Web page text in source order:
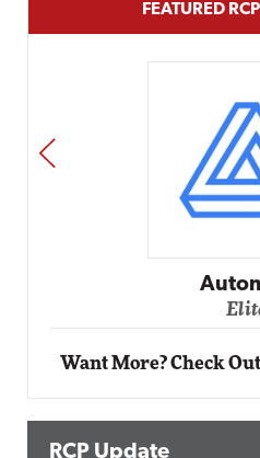
FEATURED
Impact
PREV
Want More? Check
RCP Update